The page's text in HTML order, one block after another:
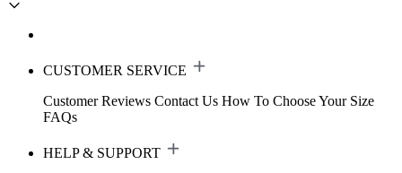
CUSTOMER SERVICE
Customer Reviews Contact Us How To Choose Your Size
FAQs
HELP & SUPPORT